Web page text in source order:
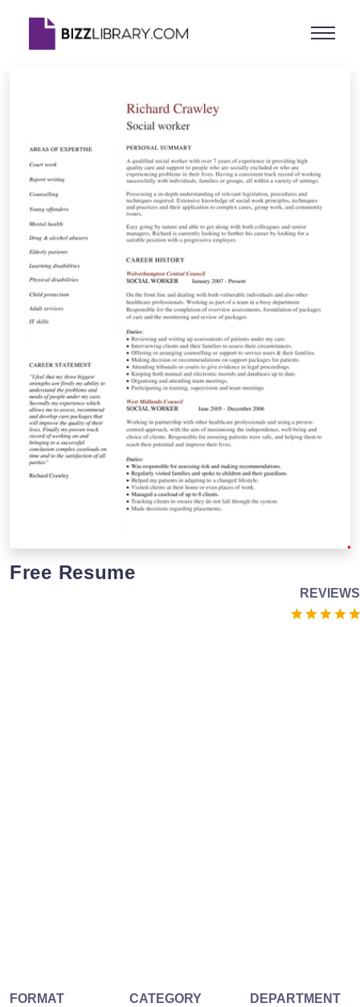
Free Resume
REVIEWS
FORMAT
CATEGORY
DEPARTMENT